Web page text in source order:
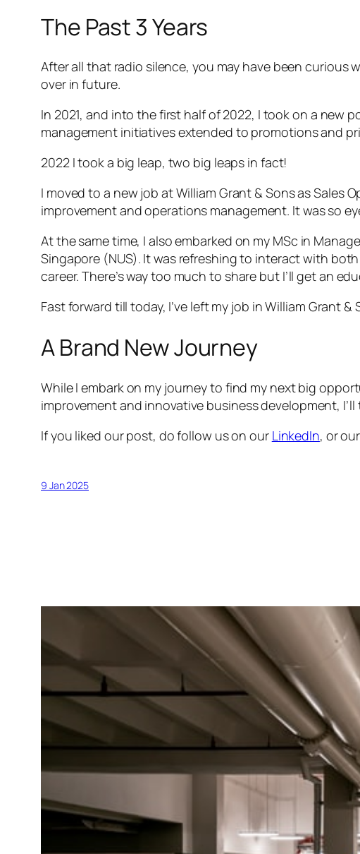
The Past 3 Years
After all that radio silence, you may have been curious
over in future.
In 2021, and into the first half of 2022, I took on a new
management initiatives extended to promotions and
2022 I took a big leap, two big leaps in fact!
I moved to a new job at William Grant & Sons as
improvement and operations management. It was so
At the same time, I also embarked on my MSc in
Singapore (NUS). It was refreshing to interact with
career. There’s way too much to share but I’ll get an
Fast forward till today, I’ve left my job in William Grant
A Brand New Journey
While I embark on my journey to find my next big
improvement and innovative business development,
If you liked our post, do follow us on our LinkedIn, or
9 Jan 2025